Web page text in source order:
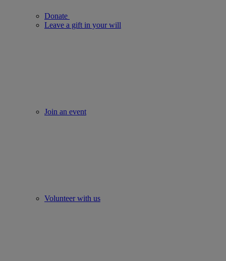
Donate
Leave a gift in your will
Join an event
Volunteer with us